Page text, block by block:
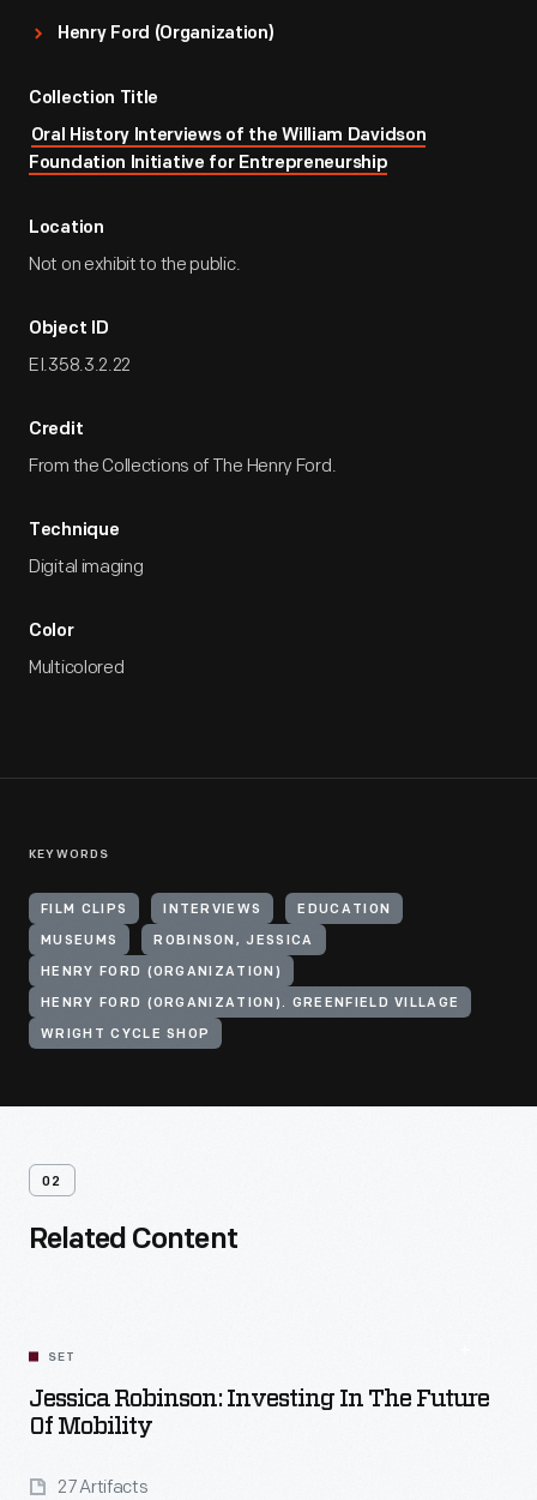
Henry Ford (Organization)
Collection Title
Oral History Interviews of the William Davidson
Foundation Initiative for Entrepreneurship
Location
Not on exhibit to the public.
Object ID
EI.358.3.2.22
Credit
From the Collections of The Henry Ford.
Technique
Digital imaging
Color
Multicolored
KEYWORDS
FILM CLIPS INTERVIEWS EDUCATION
MUSEUMS ROBINSON, JESSICA
HENRY FORD (ORGANIZATION)
HENRY FORD (ORGANIZATION). GREENFIELD VILLAGE
WRIGHT CYCLE SHOP
02
Related Content
SET
Jessica Robinson: Investing In The Future
Of Mobility
27 Artifacts